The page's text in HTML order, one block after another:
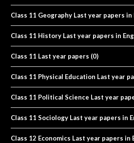
Class 11 Geography Last year papers in
Class 11 History Last year papers in
Class 11 Last year papers (0)
Class 11 Physical Education Last year
Class 11 Political Science Last year
Class 11 Sociology Last year papers in
Class 12 Economics Last year papers in